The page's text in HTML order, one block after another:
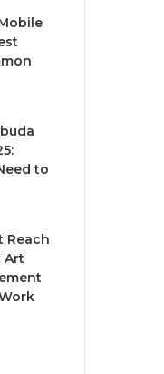
to
Reach
Art